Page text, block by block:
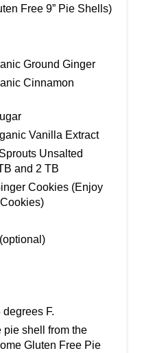
Free 9” Pie Shells)
Ground Ginger
Cinnamon
Vanilla Extract
Unsalted
and 2 TB
Cookies (Enjoy
F.
pie shell from the
Gluten Free Pie